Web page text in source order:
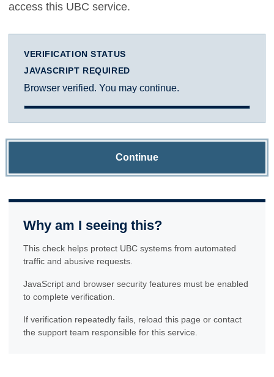
access this UBC service.
VERIFICATION STATUS
JAVASCRIPT REQUIRED
Browser verified. You may continue.
Continue
Why am I seeing this?
This check helps protect UBC systems from automated
traffic and abusive requests.
JavaScript and browser security features must be enabled
to complete verification.
If verification repeatedly fails, reload this page or contact
the support team responsible for this service.